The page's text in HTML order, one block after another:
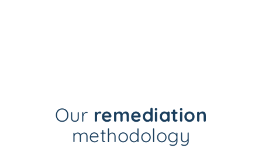
Our remediation
methodology